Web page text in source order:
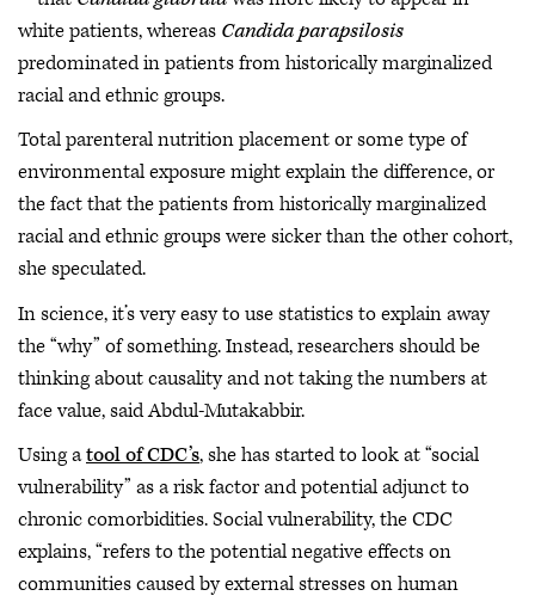
white patients, whereas Candida parapsilosis
predominated in patients from historically marginalized
racial and ethnic groups.
Total parenteral nutrition placement or some type of
environmental exposure might explain the difference, or
the fact that the patients from historically marginalized
racial and ethnic groups were sicker than the other cohort,
she speculated.
In science, it’s very easy to use statistics to explain away
the “why” of something. Instead, researchers should be
thinking about causality and not taking the numbers at
face value, said Abdul-Mutakabbir.
Using atool of CDC’s, she has started to look at “social
vulnerability” as a risk factor and potential adjunct to
chronic comorbidities. Social vulnerability, the CDC
explains, “refers to the potential negative effects on
communities caused by external stresses on human